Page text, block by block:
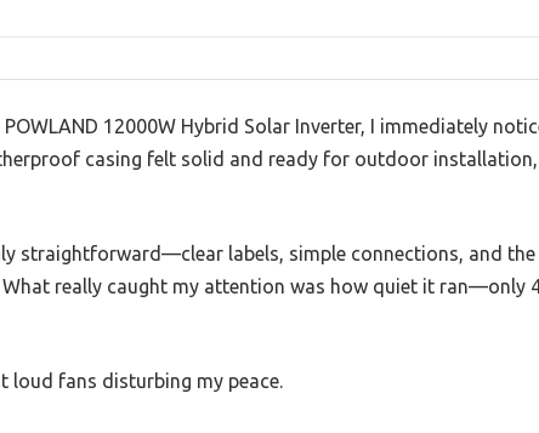
12000W Hybrid Solar Inverter, I immediately
casing felt solid and ready for outdoor
straightforward—clear labels, simple connections, and the
really caught my attention was how quiet it ran—only
loud fans disturbing my peace.